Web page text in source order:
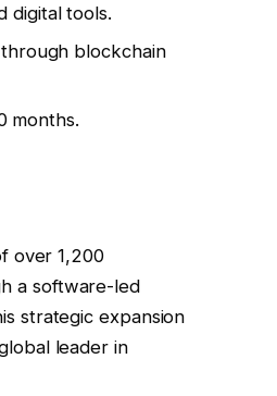
digital tools.
blockchain
months.
over 1,200
a software-led
strategic expansion
leader in